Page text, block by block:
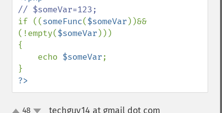
if ((someFunc($someVar ))&&
(!empty($someVar )))
{
    echo
$someVar;
?>
48 techguy14 at gmail dot com